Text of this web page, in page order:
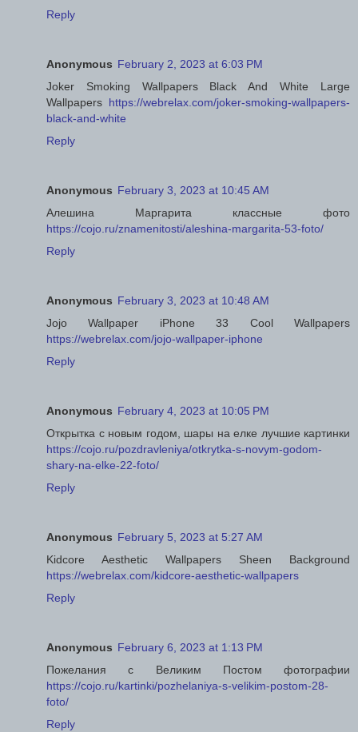
Reply
Anonymous February 2, 2023 at 6:03 PM
Joker Smoking Wallpapers Black And White Large
Wallpapers https://webrelax.com/joker-smoking-wallpapers-
black-and-white
Reply
Anonymous February 3, 2023 at 10:45 AM
Алешина Маргарита классные фото
https://cojo.ru/znamenitosti/aleshina-margarita-53-foto/
Reply
Anonymous February 3, 2023 at 10:48 AM
Jojo Wallpaper iPhone 33 Cool Wallpapers
https://webrelax.com/jojo-wallpaper-iphone
Reply
Anonymous February 4, 2023 at 10:05 PM
Открытка с новым годом, шары на елке лучшие картинки
https://cojo.ru/pozdravleniya/otkrytka-s-novym-godom-
shary-na-elke-22-foto/
Reply
Anonymous February 5, 2023 at 5:27 AM
Kidcore Aesthetic Wallpapers Sheen Background
https://webrelax.com/kidcore-aesthetic-wallpapers
Reply
Anonymous February 6, 2023 at 1:13 PM
Пожелания с Великим Постом фотографии
https://cojo.ru/kartinki/pozhelaniya-s-velikim-postom-28-
foto/
Reply